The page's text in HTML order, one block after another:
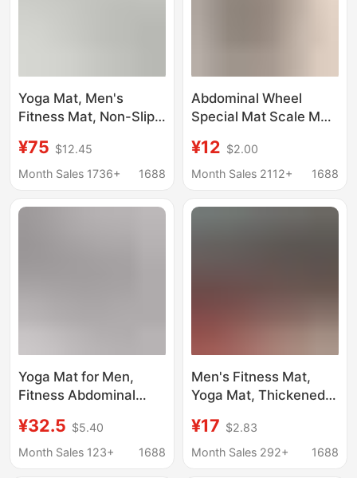
Yoga Mat, Men's
Fitness Mat, Non-Slip,
Professional Sports
Training Mat, High-
Customizable Logo
¥75 $12.45
Month Sales 1736+
1688
Abdominal Wheel
Special Mat Scale Mat
Yoga Men's Fitness
Kneeling Mat Training
Thickening
¥12 $2.00
Month Sales 2112+
1688
Yoga Mat for Men,
Fitness Abdominal
Thickened and
Widened Non-Slip
¥32.5 $5.40
Month Sales 123+
1688
Men's Fitness Mat,
Yoga Mat, Thickened
Rope Shock-Absorbing
Mat, Non-Slip Yoga
¥17 $2.83
Month Sales 292+
1688